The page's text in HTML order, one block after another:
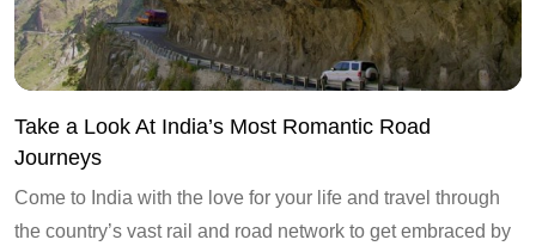
Take a Look At India’s Most Romantic Road
Journeys
Come to India with the love for your life and travel through
the country’s vast rail and road network to get embraced by